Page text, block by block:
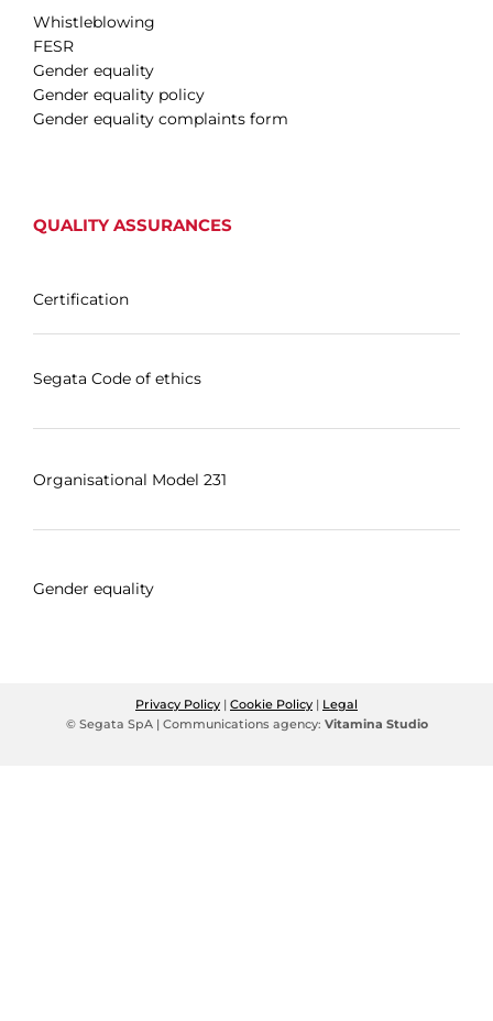
Whistleblowing
FESR
Gender equality
Gender equality policy
Gender equality complaints form
QUALITY ASSURANCES
Certification
Segata Code of ethics
Organisational Model 231
Gender equality
Privacy Policy | Cookie Policy | Legal
© Segata SpA | Communications agency: Vitamina Studio